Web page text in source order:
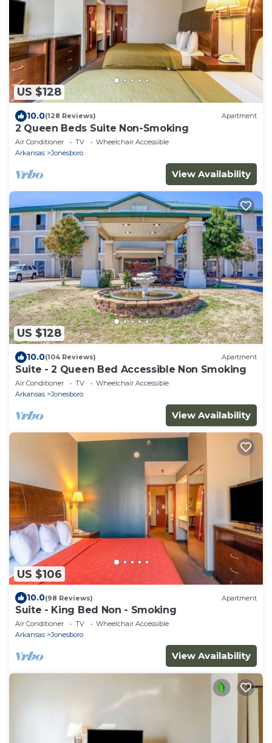
US $128
10.0(128 Reviews) Apartment
2 Queen Beds Suite Non-Smoking
Air Conditioner TV
Wheelchair Accessible
Arkansas
Jonesboro
View Availability
US $128
10.0(104 Reviews) Apartment
Suite - 2 Queen Bed Accessible Non Smoking
Air Conditioner TV
Wheelchair Accessible
Arkansas
Jonesboro
View Availability
US $106
10.0(98 Reviews) Apartment
Suite - King Bed Non - Smoking
Air Conditioner TV
Wheelchair Accessible
Arkansas
Jonesboro
View Availability